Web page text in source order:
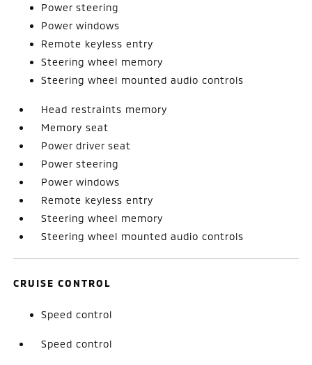
Power steering
Power windows
Remote keyless entry
Steering wheel memory
Steering wheel mounted audio controls
Head restraints memory
Memory seat
Power driver seat
Power steering
Power windows
Remote keyless entry
Steering wheel memory
Steering wheel mounted audio controls
CRUISE CONTROL
Speed control
Speed control